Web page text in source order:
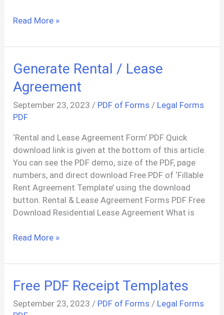
Letter
Recommendation
PDF
Read More »
Generate Rental / Lease
Agreement
September 23, 2023 / PDF of Forms / Legal Forms
PDF
‘Rental and Lease Agreement Form’ PDF Quick
download link is given at the bottom of this article.
You can see the PDF demo, size of the PDF, page
numbers, and direct download Free PDF of ‘Fillable
Rent Agreement Template’ using the download
button. Rental & Lease Agreement Forms PDF Free
Download Residential Lease Agreement What is
Generate
/
Agreement
Read More »
Free PDF Receipt Templates
September 23, 2023/ PDF of Forms / Legal Forms